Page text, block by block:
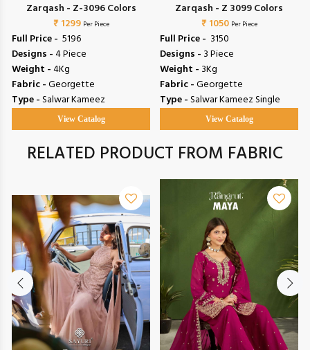
Zarqash - Z-3096 Colors
₹ 1299 Per Piece
Full Price - ₹ 5196
Designs -4 Piece
Weight -4Kg
Fabric -Georgette
Type -Salwar Kameez
View Catalog
Zarqash - Z 3099 Colors
₹ 1050 Per Piece
Full Price - ₹ 3150
Designs - 3 Piece
Weight - 3Kg
Fabric -Georgette
Type -Salwar Kameez Single
View Catalog
RELATED PRODUCT FROM FABRIC